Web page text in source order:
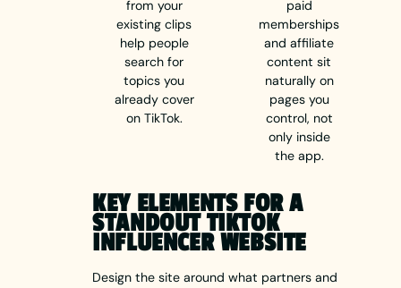
from your
existing clips
help people
search for
topics you
already cover
on TikTok.
paid
memberships
and affiliate
content sit
naturally on
pages you
control, not
only inside
the app.
KEY ELEMENTS FOR A
STANDOUT TIKTOK
INFLUENCER WEBSITE
Design the site around what partners and